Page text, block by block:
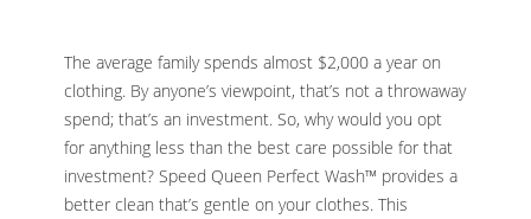
The average family spends almost $2,000 a year on
clothing. By anyone’s viewpoint, that’s not a throwaway
spend; that’s an investment. So, why would you opt
for anything less than the best care possible for that
investment? Speed Queen Perfect Wash™ provides a
better clean that’s gentle on your clothes. This